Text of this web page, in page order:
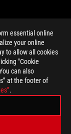
essential online
your online
to allow all cookies
"Cookie
can also
at the footer of
.
twitch